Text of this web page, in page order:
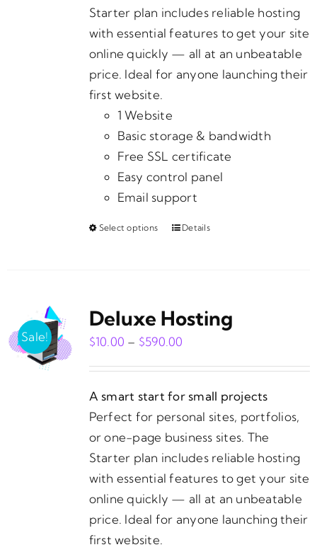
Starter plan includes reliable hosting
with essential features to get your site
online quickly — all at an unbeatable
price. Ideal for anyone launching their
first website.
1 Website
Basic storage & bandwidth
Free SSL certificate
Easy control panel
Email support
Select options
This
variants.
The
may
be
chosen
on
the
product
page
Details
Sale!
Deluxe Hosting
$10.00 – $590.00
through
$590.00
A smart start for small projects
Perfect for personal sites, portfolios,
or one-page business sites. The
Starter plan includes reliable hosting
with essential features to get your site
online quickly — all at an unbeatable
price. Ideal for anyone launching their
first website.